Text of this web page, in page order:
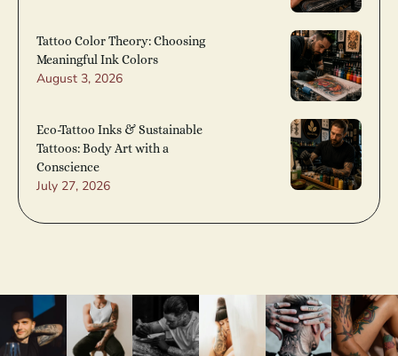
Tattoo Color Theory: Choosing
Meaningful Ink Colors
August 3, 2026
Eco-Tattoo Inks & Sustainable
Tattoos: Body Art with a
Conscience
July 27, 2026